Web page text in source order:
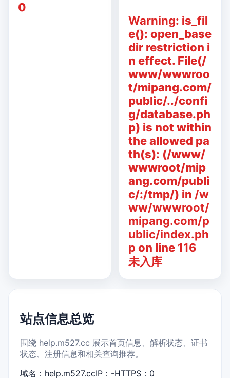
0
Warning: is_fil
e(): open_base
dir restriction i
n effect. File(/
www/wwwroo
t/mipang.com/
public/../confi
g/database.ph
p) is not within
the allowed pa
th(s): (/www/
wwwroot/mip
ang.com/publi
c/:/tmp/) in /w
ww/wwwroot/
mipang.com/p
ublic/index.ph
p on line 116
未入库
站点信息总览
围绕 help.m527.cc 展示首页信息、解析状态、证书
状态、注册信息和相关查询推荐。
域名：help.m527.ccIP：-HTTPS：0